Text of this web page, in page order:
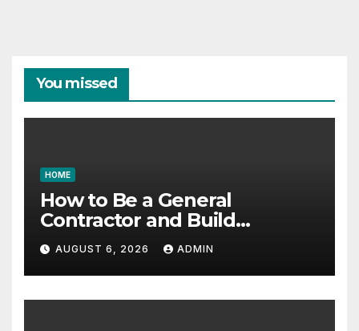
You missed
HOME
How to Be a General
Contractor and Build
Essential Skills – Continuing
Education Schools
AUGUST 6, 2026 ADMIN